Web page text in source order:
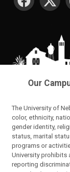
Our
The University of
color, ethnicity,
gender identity,
status, marital
programs or
University prohibits
reporting